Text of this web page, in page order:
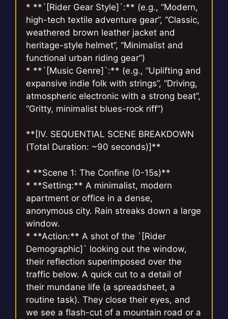
* **`[Rider Gear Style]`:** (e.g., “Modern,
high-tech textile adventure gear”, “Classic,
weathered brown leather jacket and
heritage-style helmet”, “Minimalist and
functional urban riding gear”)
* **`[Music Genre]`:** (e.g., “Uplifting and
expansive indie folk with strings”, “Driving,
atmospheric electronic with a strong beat”,
“Gritty, minimalist blues-rock riff”)
**[IV. SEQUENTIAL SCENE BREAKDOWN
(Total Duration: ~90 seconds)]**
* **Scene 1: The Confine (0-15s)**
* **Setting:** A minimalist, modern
apartment or office in a dense,
anonymous city. Rain streaks down a large
window.
* **Action:** A shot of the `[Rider
Demographic]` looking out the window,
their reflection superimposed over the
traffic below. A quick cut to a detail of
their mundane life (a spreadsheet, a
routine task). They close their eyes, and
we see a flash-cut of a mountain road or a